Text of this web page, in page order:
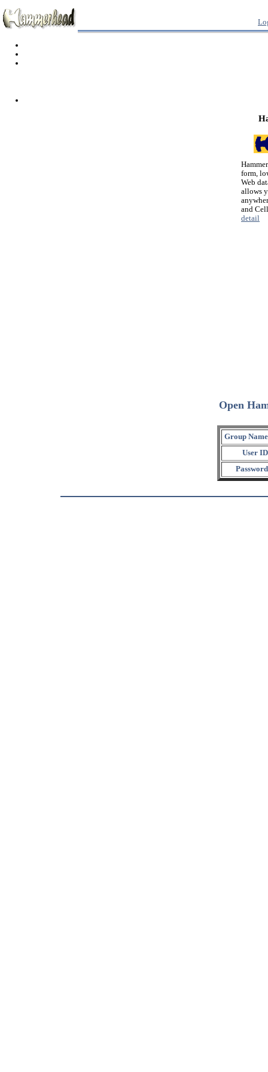
form,
Web
allows
and
detail
Open
Group
User